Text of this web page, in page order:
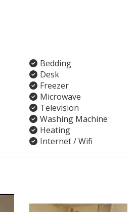
Bedding
Desk
Freezer
Microwave
Television
Washing Machine
Heating
Internet / Wifi